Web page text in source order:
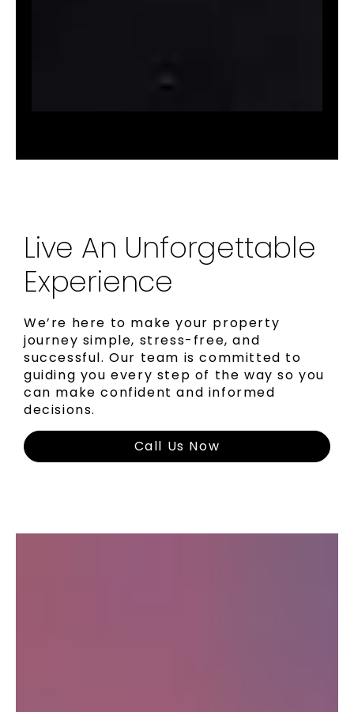
Live An Unforgettable
Experience
We’re here to make your property
journey simple, stress-free, and
successful. Our team is committed to
guiding you every step of the way so you
can make confident and informed
decisions.
Call Us Now